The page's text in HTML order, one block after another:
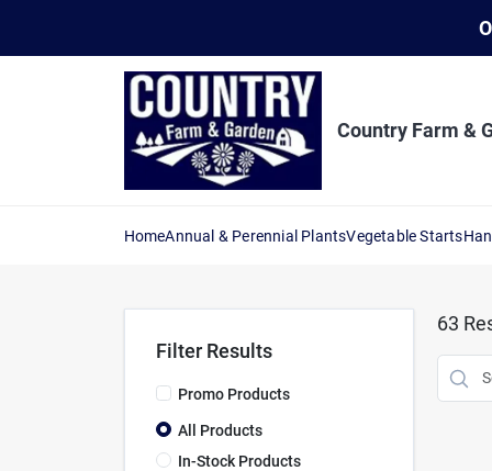
Country Farm &
HomeAnnual & Perennial PlantsVegetable Starts
Filter Results
Promo Products
All Products
In-Stock Products
63